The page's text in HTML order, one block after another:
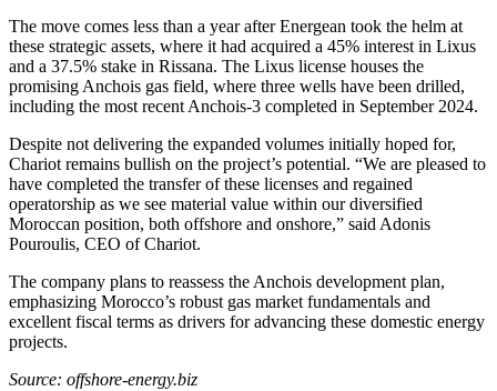
The move comes less than a year after Energean took the helm at
these strategic assets, where it had acquired a 45% interest in Lixus
and a 37.5% stake in Rissana. The Lixus license houses the
promising Anchois gas field, where three wells have been drilled,
including the most recent Anchois-3 completed in September 2024.
Despite not delivering the expanded volumes initially hoped for,
Chariot remains bullish on the project’s potential. “We are pleased to
have completed the transfer of these licenses and regained
operatorship as we see material value within our diversified
Moroccan position, both offshore and onshore,” said Adonis
Pouroulis, CEO of Chariot.
The company plans to reassess the Anchois development plan,
emphasizing Morocco’s robust gas market fundamentals and
excellent fiscal terms as drivers for advancing these domestic energy
projects.
Source: offshore-energy.biz